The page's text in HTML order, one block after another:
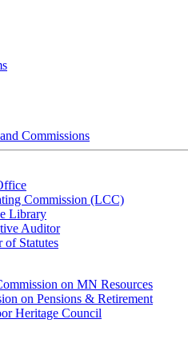
Commissions
Commission (LCC)
Library
Auditor
of Statutes
on MN Resources
on Pensions & Retirement
Heritage Council